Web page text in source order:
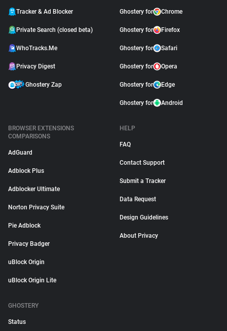
Tracker & Ad Blocker
Private Search (closed beta)
WhoTracks.Me
Privacy Digest
Ghostery Zap
Ghostery for Chrome
Ghostery for Firefox
Ghostery for Safari
Ghostery for Opera
Ghostery for Edge
Ghostery for Android
BROWSER EXTENSIONS
COMPARISONS
AdGuard
Adblock Plus
Adblocker Ultimate
Norton Privacy Suite
Pie Adblock
Privacy Badger
uBlock Origin
uBlock Origin Lite
HELP
FAQ
Contact Support
Submit a Tracker
Data Request
Design Guidelines
About Privacy
GHOSTERY
Status